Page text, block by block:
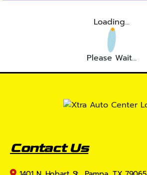
Loading...
Please Wait...
Contact Us